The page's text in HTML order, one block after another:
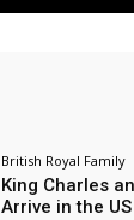
British Royal Family
King Charles
Arrive in the